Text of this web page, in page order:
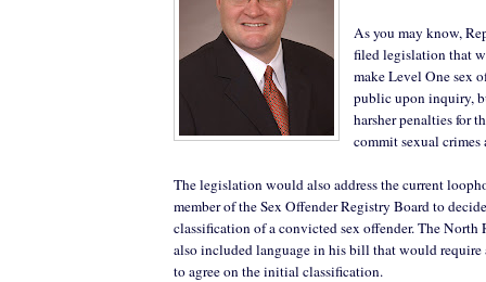
As you may know,
filed legislation that
make Level One sex
public upon inquiry,
harsher penalties for
commit sexual
The legislation would also address the current
member of the Sex Offender Registry Board to
classification of a convicted sex offender. The North
also included language in his bill that would require
to agree on the initial classification.